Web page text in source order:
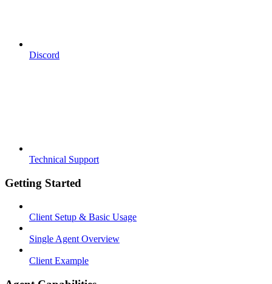
Discord
Technical Support
Getting Started
Client Setup & Basic Usage
Single Agent Overview
Client Example